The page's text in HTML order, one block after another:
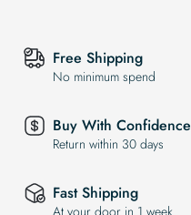
Free Shipping
No minimum spend
Buy With Confidence
Return within 30 days
Fast Shipping